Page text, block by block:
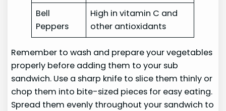
Bell
Peppers
High in vitamin C and
other antioxidants
Remember to wash and prepare your vegetables
properly before adding them to your sub
sandwich. Use a sharp knife to slice them thinly or
chop them into bite-sized pieces for easy eating.
Spread them evenly throughout your sandwich to